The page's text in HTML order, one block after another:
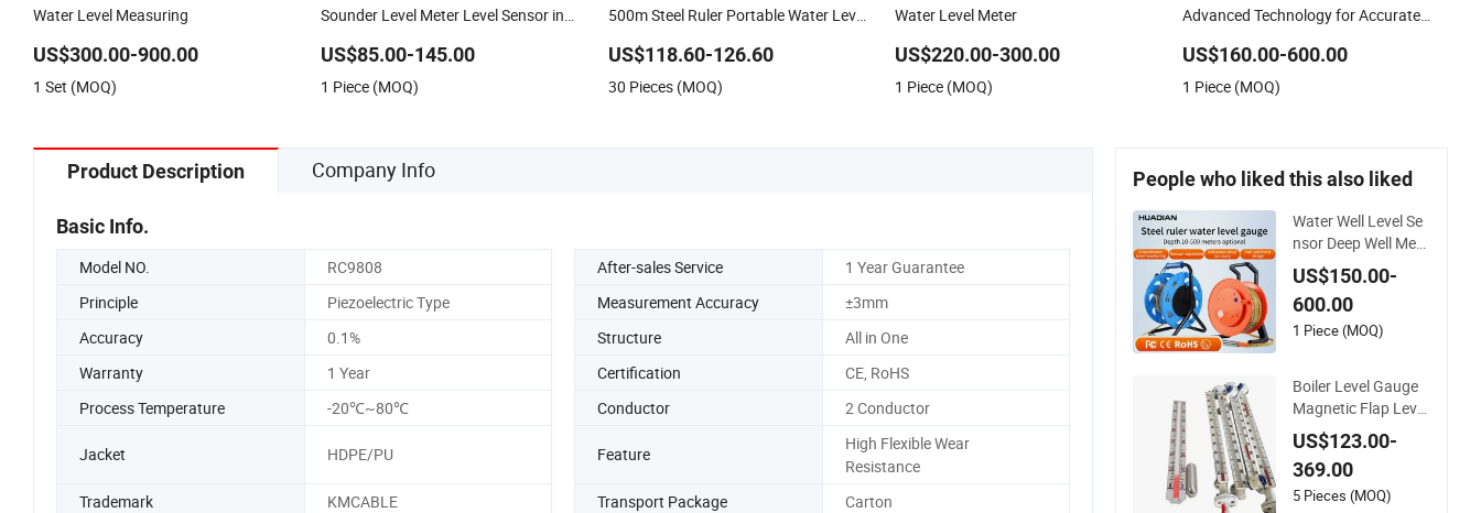
Water Level Measuring
US$300.00-900.00
1 Set (MOQ)
Sounder Level Meter Level Sensor in
US$85.00-145.00
1 Piece (MOQ)
500m Steel Ruler Portable Water Level
US$118.60-126.60
30 Pieces (MOQ)
Water Level Meter
US$220.00-300.00
1 Piece (MOQ)
Advanced Technology for Accurate
Government Water Projects
US$160.00-600.00
1 Piece (MOQ)
Product Description Company Info
Basic Info.
Model NO. RC9808 After-sales Service
1 Year Guarantee
Principle
Piezoelectric Type Measurement Accuracy
±3mm
Accuracy
0.1% Structure
All in One
Warranty
1 Year Certification
CE, RoHS
Process Temperature
-20℃~80℃ Conductor 2 Conductor
Jacket HDPE/PU Feature
High Flexible Wear
Resistance
Trademark
KMCABLE Transport Package
Carton
People who liked this also liked
Water Well Level Se
nsor Deep Well Mete
r Steel Ruler Gauge
Portable Water Leve
l Indicator Well Dept
h Sounder
US$150.00-
600.00
1 Piece (MOQ)
Boiler Level Gauge
Magnetic Flap Level
Gauge Magnetic Flo
at Level Indicator F
uel Water Liquid Lev
el Meter
US$123.00-
369.00
5 Pieces (MOQ)